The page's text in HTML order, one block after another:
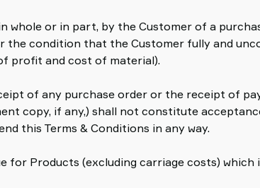
whole or in part, by the Customer of a
the condition that the Customer fully and
profit and cost of material).
of any purchase order or the receipt of
copy, if any,) shall not constitute
this Terms & Conditions in any way.
for Products (excluding carriage costs)